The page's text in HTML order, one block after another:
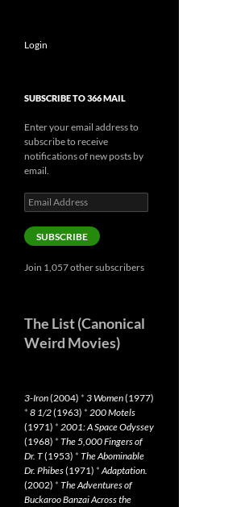
Login
SUBSCRIBE TO 366 MAIL
Enter your email address to
subscribe to receive
notifications of new posts by
email.
Email
Address
SUBSCRIBE
Join 1,057 other subscribers
The List (Canonical
Weird Movies)
3-Iron(2004) * 3 Women(1977)
* 8 1/2(1963) * 200 Motels
(1971) * 2001: A Space Odyssey
(1968) * The 5,000 Fingers of
Dr. T(1953) * The Abominable
Dr. Phibes(1971) *Adaptation.
(2002) * The Adventures of
Buckaroo Banzai Across the